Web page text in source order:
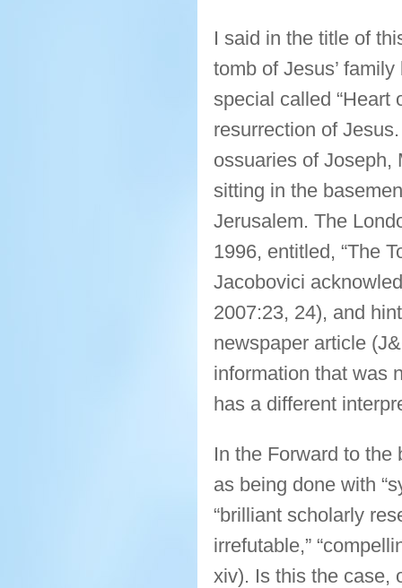
I said in the title of
tomb of Jesus’
special called “Heart
resurrection of
ossuaries of Joseph,
sitting in the
Jerusalem. The
1996, entitled, “The
Jacobovici
2007:23, 24), and
newspaper article
information that was
has a different
In the Forward to the
as being done with
“brilliant scholarly
irrefutable,”
xiv). Is this the case,